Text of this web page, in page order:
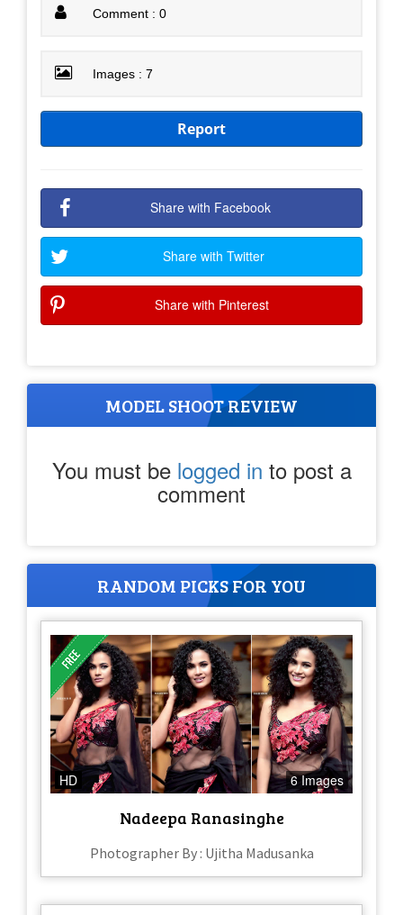
Comment : 0
Images : 7
Report
Share with Facebook
Share with Twitter
Share with Pinterest
MODEL SHOOT REVIEW
You must be logged in to post a
comment
RANDOM PICKS FOR YOU
HD 6 Images
Nadeepa Ranasinghe
Photographer By : Ujitha Madusanka